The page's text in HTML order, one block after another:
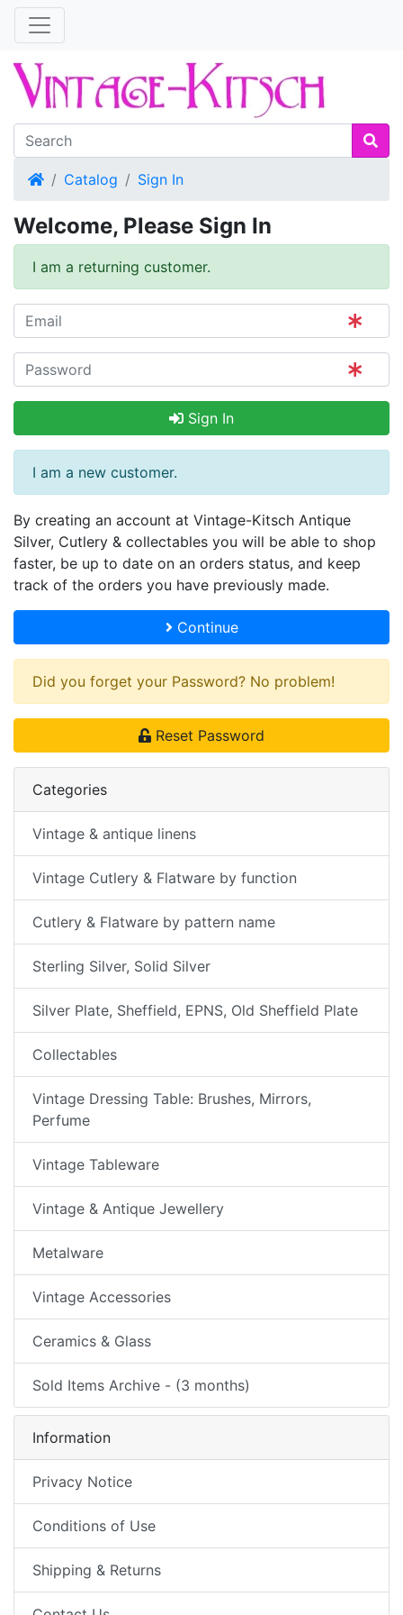
HomeCatalog Sign In
Welcome, Please Sign In
I am a returning customer.
Sign In
I am a new customer.
By creating an account at Vintage-Kitsch Antique
Silver, Cutlery & collectables you will be able to shop
faster, be up to date on an orders status, and keep
track of the orders you have previously made.
Continue
Did you forget your Password? No problem!
Reset Password
Categories
Vintage & antique linens
Vintage Cutlery & Flatware by function
Cutlery & Flatware by pattern name
Sterling Silver, Solid Silver
Silver Plate, Sheffield, EPNS, Old Sheffield Plate
Collectables
Vintage Dressing Table: Brushes, Mirrors,
Perfume
Vintage Tableware
Vintage & Antique Jewellery
Metalware
Vintage Accessories
Ceramics & Glass
Sold Items Archive - (3 months)
Information
Privacy Notice
Conditions of Use
Shipping & Returns